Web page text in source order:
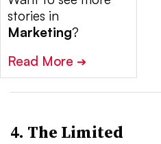
stories in
Marketing?
Read More ➔
4. The Limited